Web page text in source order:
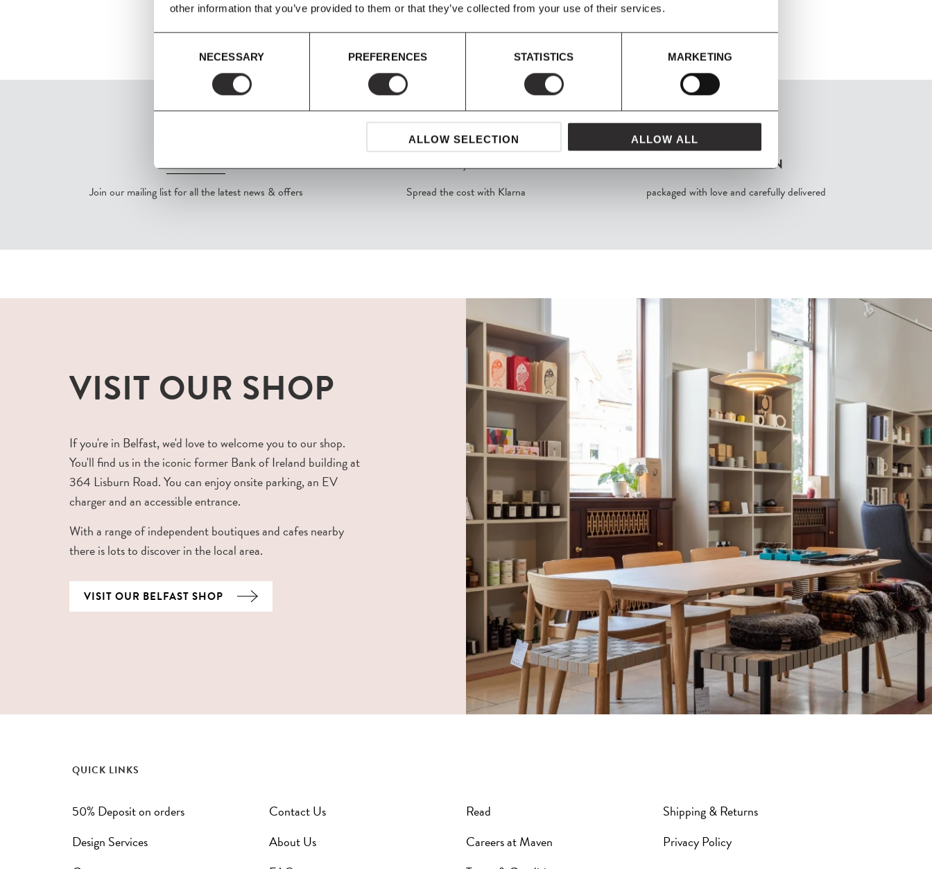
other information that you’ve provided to them or that they’ve collected from your use of their services.
NECESSARY PREFERENCES STATISTICS MARKETING
ALLOW SELECTION ALLOW ALL
SIGN UP
Join our mailing list for all the latest news & offers
SHOP NOW, PAY LATER
Spread the cost with Klarna
FROM MAVEN
packaged with love and carefully delivered
VISIT OUR SHOP
If you're in Belfast, we'd love to welcome you to our shop.
You'll find us in the iconic former Bank of Ireland building at
364 Lisburn Road. You can enjoy onsite parking, an EV
charger and an accessible entrance.
With a range of independent boutiques and cafes nearby
there is lots to discover in the local area.
VISIT OUR BELFAST SHOP
QUICK LINKS
50% Deposit on orders
Design Services
Contact Us
About Us
Read
Careers at Maven
Shipping & Returns
Privacy Policy